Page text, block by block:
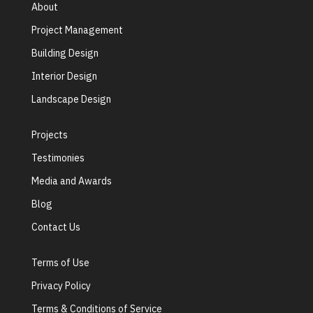
About
Project Management
Building Design
Interior Design
Landscape Design
Projects
Testimonies
Media and Awards
Blog
Contact Us
Terms of Use
Privacy Policy
Terms & Conditions of Service